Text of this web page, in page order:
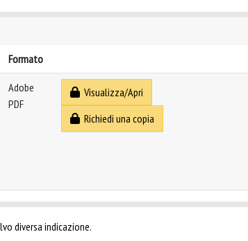
Formato
Adobe
PDF
Visualizza/Apri
Richiedi una copia
diversa indicazione.